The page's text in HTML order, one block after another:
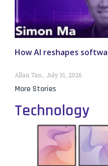
How AI reshapes
Allan Tan July 31, 2026
More Stories
Technology